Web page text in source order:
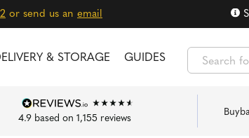
or send us an email
& STORAGE GUIDES
4.9 based on 1,155 reviews